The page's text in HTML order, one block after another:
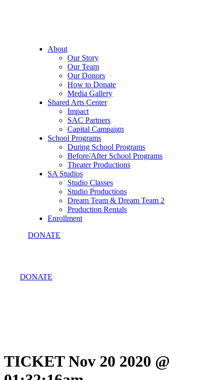
About
Our Story
Our Team
Our Donors
How to Donate
Media Gallery
Shared Arts Center
Impact
SAC Partners
Capital Campaign
School Programs
During School Programs
Before/After School Programs
Theater Productions
SA Studios
Studio Classes
Studio Productions
Dream Team & Dream Team 2
Production Rentals
Enrollment
DONATE
DONATE
TICKET Nov 20 2020 @